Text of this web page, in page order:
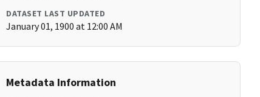
DATASET LAST UPDATED
January 01, 1900 at 12:00 AM
Metadata Information